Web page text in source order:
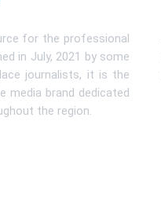
for the professional
in July, 2021 by some
journalists, it is the
media brand dedicated
the region.